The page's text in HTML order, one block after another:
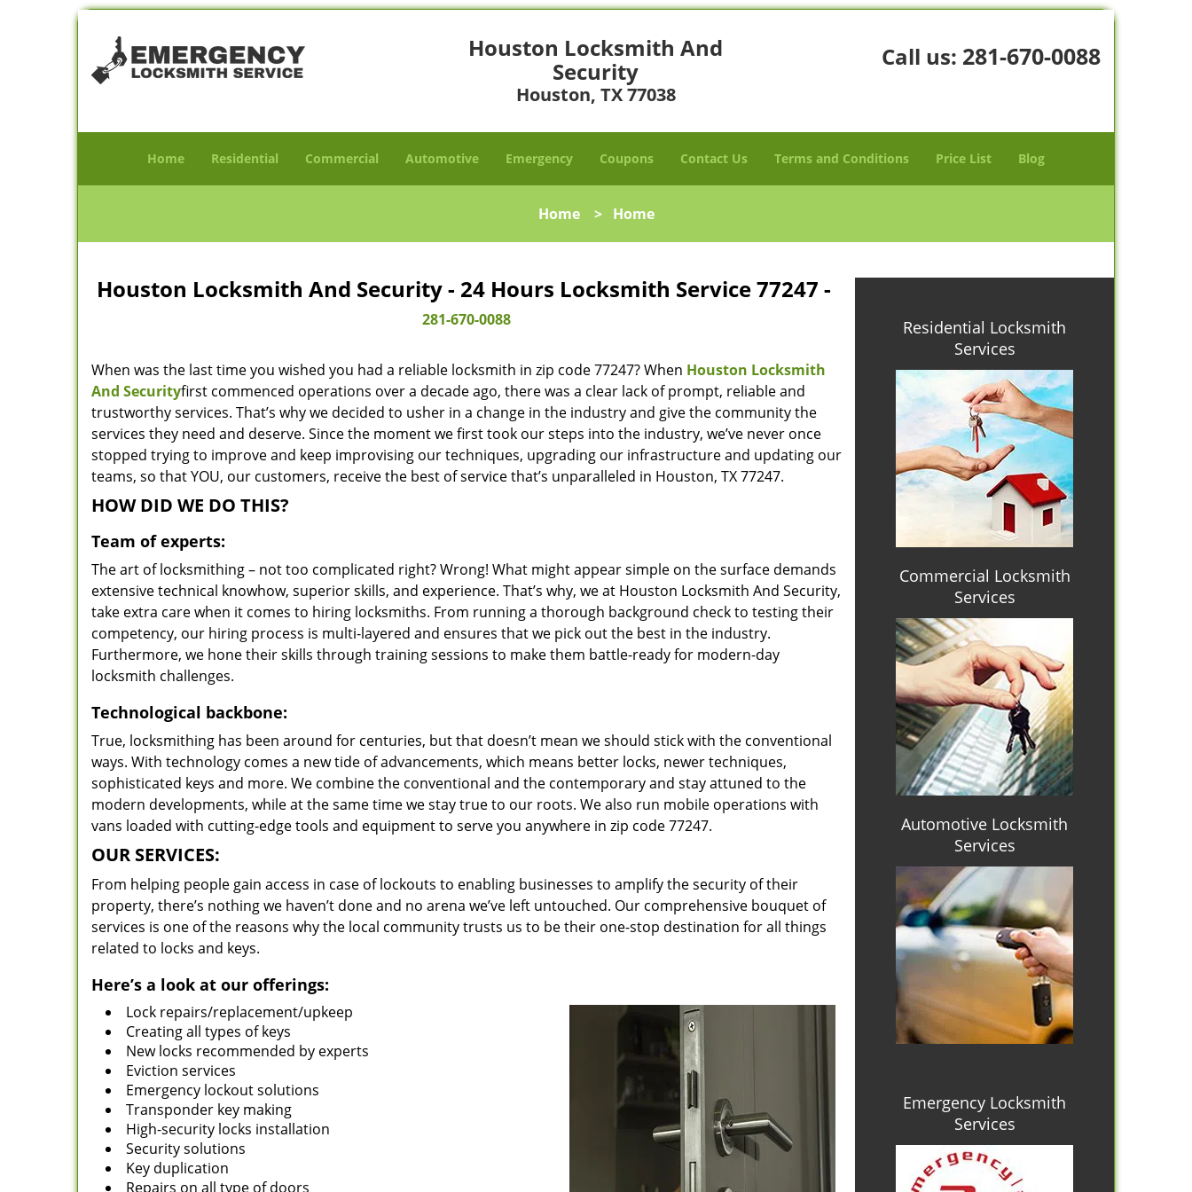
Houston Locksmith And
Security
Houston, TX 77038
Call us: 281-670-0088
Home Residential Commercial Automotive Emergency Coupons Contact Us Terms and Conditions Price List Blog
Home> Home
Houston Locksmith And Security - 24 Hours Locksmith Service 77247 -
281-670-0088
When was the last time you wished you had a reliable locksmith in zip code 77247? When Houston Locksmith
And Securityfirst commenced operations over a decade ago, there was a clear lack of prompt, reliable and
trustworthy services. That’s why we decided to usher in a change in the industry and give the community the
services they need and deserve. Since the moment we first took our steps into the industry, we’ve never once
stopped trying to improve and keep improvising our techniques, upgrading our infrastructure and updating our
teams, so that YOU, our customers, receive the best of service that’s unparalleled in Houston, TX 77247.
HOW DID WE DO THIS?
Team of experts:
The art of locksmithing – not too complicated right? Wrong! What might appear simple on the surface demands
extensive technical knowhow, superior skills, and experience. That’s why, we at Houston Locksmith And Security,
take extra care when it comes to hiring locksmiths. From running a thorough background check to testing their
competency, our hiring process is multi-layered and ensures that we pick out the best in the industry.
Furthermore, we hone their skills through training sessions to make them battle-ready for modern-day
locksmith challenges.
Technological backbone:
True, locksmithing has been around for centuries, but that doesn’t mean we should stick with the conventional
ways. With technology comes a new tide of advancements, which means better locks, newer techniques,
sophisticated keys and more. We combine the conventional and the contemporary and stay attuned to the
modern developments, while at the same time we stay true to our roots. We also run mobile operations with
vans loaded with cutting-edge tools and equipment to serve you anywhere in zip code 77247.
OUR SERVICES:
From helping people gain access in case of lockouts to enabling businesses to amplify the security of their
property, there’s nothing we haven’t done and no arena we’ve left untouched. Our comprehensive bouquet of
services is one of the reasons why the local community trusts us to be their one-stop destination for all things
related to locks and keys.
Here’s a look at our offerings:
Lock repairs/replacement/upkeep
Creating all types of keys
New locks recommended by experts
Eviction services
Emergency lockout solutions
Transponder key making
High-security locks installation
Security solutions
Key duplication
Repairs on all type of doors
Residential Locksmith
Services
Commercial Locksmith
Services
Automotive Locksmith
Services
Emergency Locksmith
Services